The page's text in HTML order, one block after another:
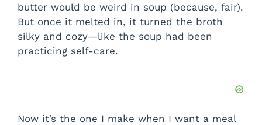
butter would be weird in soup (because, fair).
But once it melted in, it turned the broth
silky and cozy—like the soup had been
practicing self-care.
Now it’s the one I make when I want a meal